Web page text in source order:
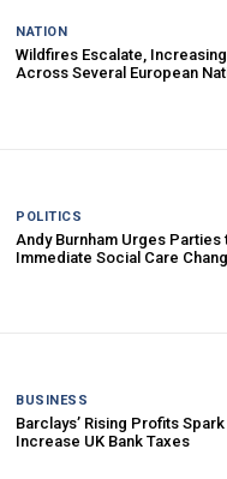
NATION
Wildfires Escalate,
Across Several European
POLITICS
Andy Burnham Urges
Immediate Social Care
BUSINESS
Barclays’ Rising Profits
Increase UK Bank Taxes